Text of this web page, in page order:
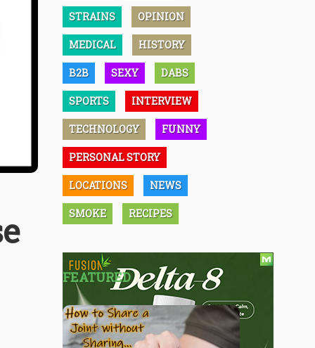
STRAINS OPINION
MEDICAL HISTORY
B2B SEXY DABS
SPORTS INTERVIEW
TECHNOLOGY FUNNY
PERSONAL STORY
LOCATIONS NEWS
SMOKE RECIPES
FEATURED